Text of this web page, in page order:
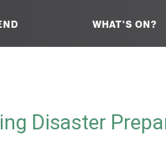
WHAT'S ON?
Disaster